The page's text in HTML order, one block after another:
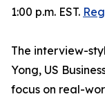
1:00 p.m. EST.
The interview-
Yong, US
focus on real-